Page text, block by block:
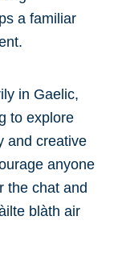
a familiar
in Gaelic,
to explore
and creative
anyone
the chat and
blàth air